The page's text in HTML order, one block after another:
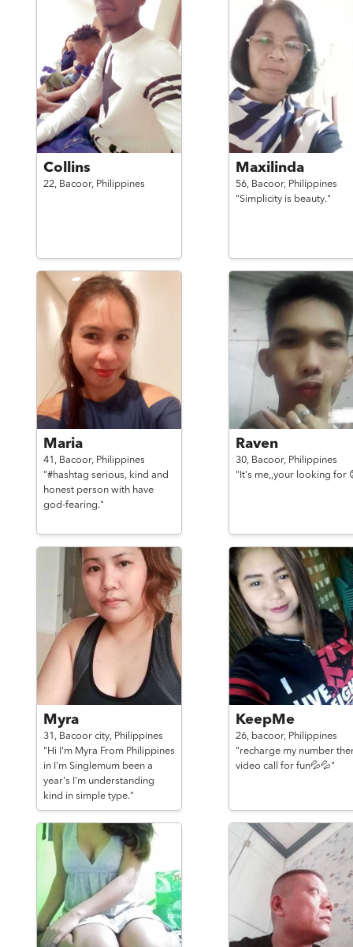
Collins
22, Bacoor, Philippines
Maxilinda
56, Bacoor, Philippines
"Simplicity is beauty."
Maria
41, Bacoor, Philippines
"#hashtag serious, kind and
honest person with have
god-fearing."
Raven
30, Bacoor, Philippines
"It's me,,your looking for
Myra
31, Bacoor city, Philippines
"Hi I'm Myra From Philippines
in I'm Singlemum been a
year's I'm understanding
kind in simple type."
KeepMe
26, bacoor, Philippines
"recharge my number
video call for fun💦💦"